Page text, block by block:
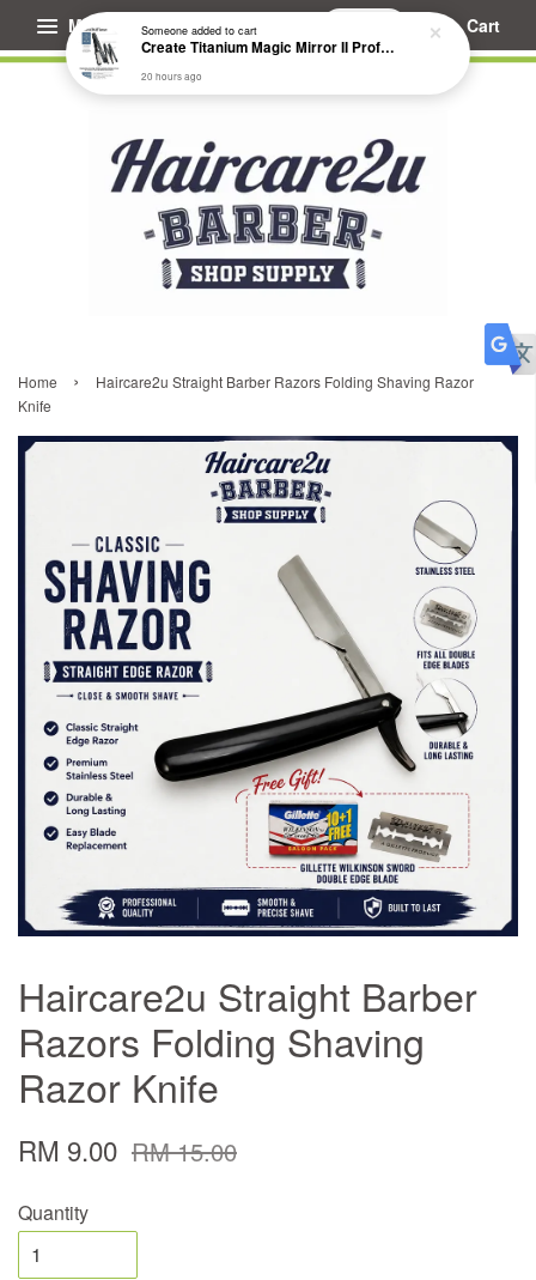
Menu Cart
Home ›
Haircare2u Straight Barber Razors Folding Shaving Razor
Knife
Haircare2u Straight Barber
Razors Folding Shaving
Razor Knife
RM 9.00 RM 15.00
Quantity
Someoneadded to cart
Create Titanium Magic Mirror II Professional Hair Straightener Flat Iron
20 hours ago